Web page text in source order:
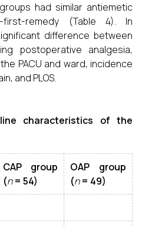
had similar antiemetic
remedy (Table 4). In
difference between
postoperative analgesia,
PACU and ward, incidence
and PLOS.
characteristics of the
CAP group
(n= 54)
OAP group
(n= 49)